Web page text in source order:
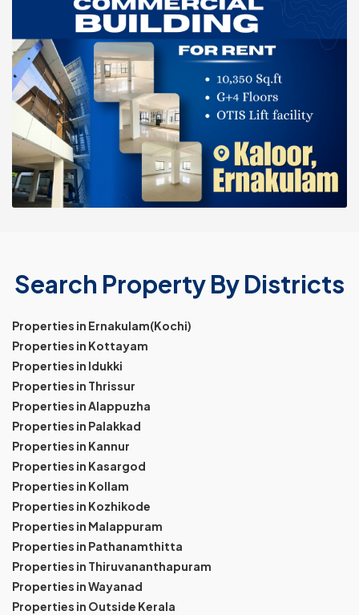
Search Property By Districts
Properties in Ernakulam(Kochi)
Properties in Kottayam
Properties in Idukki
Properties in Thrissur
Properties in Alappuzha
Properties in Palakkad
Properties in Kannur
Properties in Kasargod
Properties in Kollam
Properties in Kozhikode
Properties in Malappuram
Properties in Pathanamthitta
Properties in Thiruvananthapuram
Properties in Wayanad
Properties in Outside Kerala